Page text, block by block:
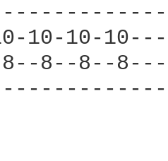
10-10-
8--8--